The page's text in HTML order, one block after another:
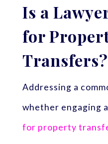
Is a
for
Transfers?
Addressing a
whether engaging a
for property